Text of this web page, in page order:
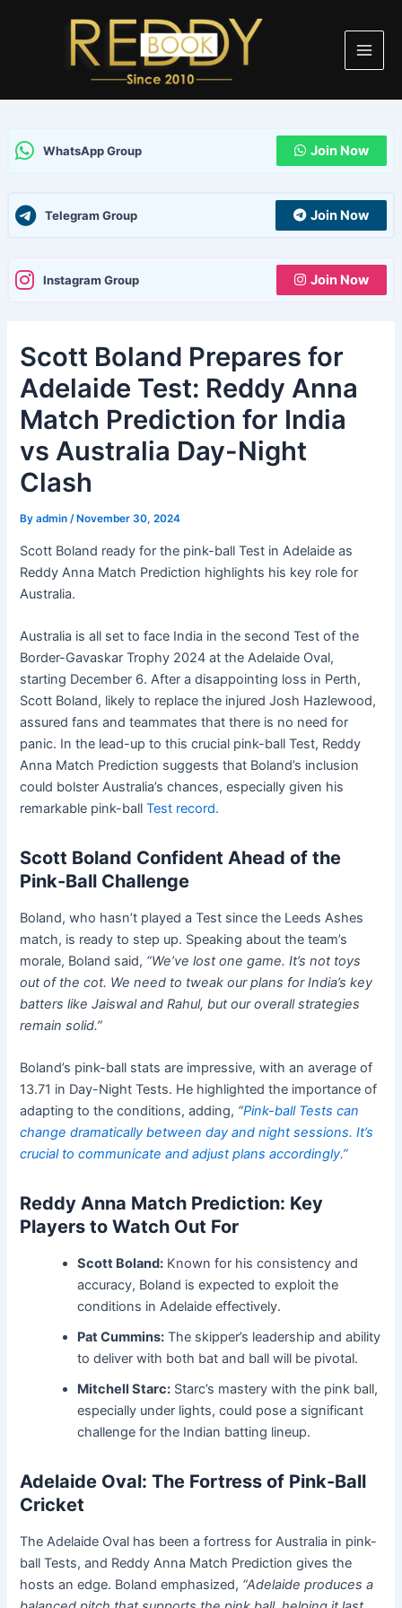
WhatsApp Group Join Now
Telegram Group Join Now
Instagram Group Join Now
Scott Boland Prepares for
Adelaide Test: Reddy Anna
Match Prediction for India
vs Australia Day-Night
Clash
Byadmin/ November 30, 2024
Scott Boland ready for the pink-ball Test in Adelaide as
Reddy Anna Match Prediction highlights his key role for
Australia.
Australia is all set to face India in the second Test of the
Border-Gavaskar Trophy 2024 at the Adelaide Oval,
starting December 6. After a disappointing loss in Perth,
Scott Boland, likely to replace the injured Josh Hazlewood,
assured fans and teammates that there is no need for
panic. In the lead-up to this crucial pink-ball Test, Reddy
Anna Match Prediction suggests that Boland’s inclusion
could bolster Australia’s chances, especially given his
remarkable pink-ballTest record.
Scott Boland Confident Ahead of the
Pink-Ball Challenge
Boland, who hasn’t played a Test since the Leeds Ashes
match, is ready to step up. Speaking about the team’s
morale, Boland said, “We’ve lost one game. It’s not toys
out of the cot. We need to tweak our plans for India’s key
batters like Jaiswal and Rahul, but our overall strategies
remain solid.”
Boland’s pink-ball stats are impressive, with an average of
13.71 in Day-Night Tests. He highlighted the importance of
adapting to the conditions, adding, “Pink-ball Tests can
change dramatically between day and night sessions. It’s
crucial to communicate and adjust plans accordingly.”
Reddy Anna Match Prediction: Key
Players to Watch Out For
Scott Boland: Known for his consistency and
accuracy, Boland is expected to exploit the
conditions in Adelaide effectively.
Pat Cummins: The skipper’s leadership and ability
to deliver with both bat and ball will be pivotal.
Mitchell Starc: Starc’s mastery with the pink ball,
especially under lights, could pose a significant
challenge for the Indian batting lineup.
Adelaide Oval: The Fortress of Pink-Ball
Cricket
The Adelaide Oval has been a fortress for Australia in pink-
ball Tests, and Reddy Anna Match Prediction gives the
hosts an edge. Boland emphasized, “Adelaide produces a